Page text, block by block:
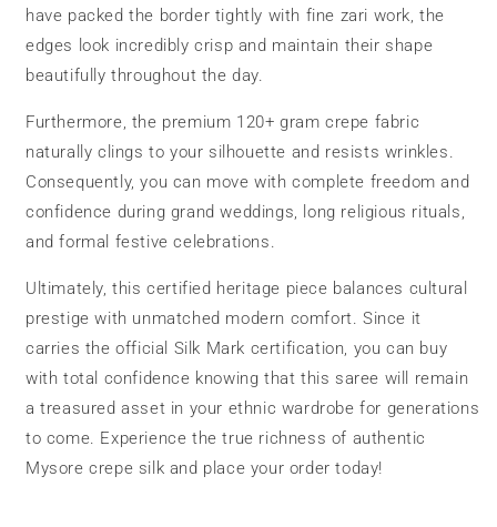
have packed the border tightly with fine zari work, the
edges look incredibly crisp and maintain their shape
beautifully throughout the day.
Furthermore, the premium 120+ gram crepe fabric
naturally clings to your silhouette and resists wrinkles.
Consequently, you can move with complete freedom and
confidence during grand weddings, long religious rituals,
and formal festive celebrations.
Ultimately, this certified heritage piece balances cultural
prestige with unmatched modern comfort. Since it
carries the official Silk Mark certification, you can buy
with total confidence knowing that this saree will remain
a treasured asset in your ethnic wardrobe for generations
to come. Experience the true richness of authentic
Mysore crepe silk and place your order today!